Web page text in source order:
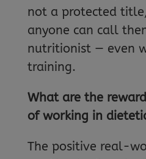
not a protected
anyone can call
nutritionist — even
training.
What are the
of working in
The positive real-